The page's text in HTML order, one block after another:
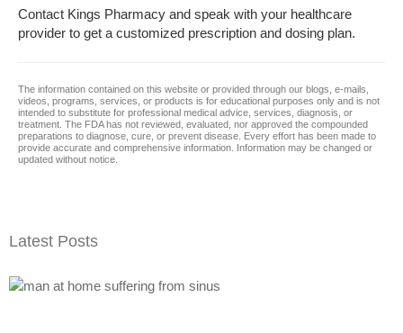
Contact Kings Pharmacy and speak with your healthcare
provider to get a customized prescription and dosing plan.
The information contained on this website or provided through our blogs, e-mails,
videos, programs, services, or products is for educational purposes only and is not
intended to substitute for professional medical advice, services, diagnosis, or
treatment. The FDA has not reviewed, evaluated, nor approved the compounded
preparations to diagnose, cure, or prevent disease. Every effort has been made to
provide accurate and comprehensive information. Information may be changed or
updated without notice.
Latest Posts